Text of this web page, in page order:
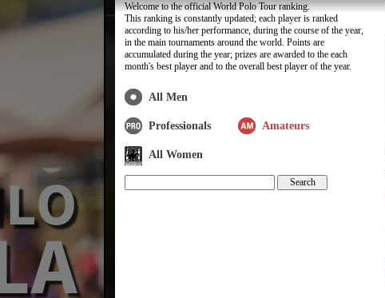
Welcome to the official World Polo Tour ranking.
This ranking is constantly updated; each player is ranked
according to his/her performance, during the course of the year,
in the main tournaments around the world. Points are
accumulated during the year; prizes are awarded to the each
month's best player and to the overall best player of the year.
All Men
Professionals Amateurs
All Women